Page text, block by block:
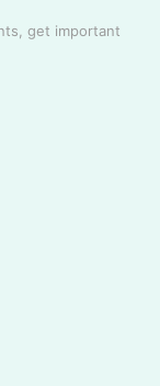
get important